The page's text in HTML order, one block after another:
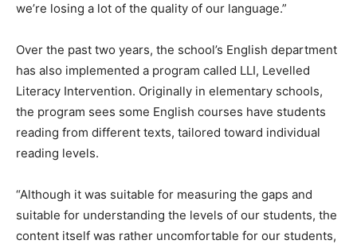
we’re losing a lot of the quality of our language.”
Over the past two years, the school’s English department
has also implemented a program called LLI, Levelled
Literacy Intervention. Originally in elementary schools,
the program sees some English courses have students
reading from different texts, tailored toward individual
reading levels.
“Although it was suitable for measuring the gaps and
suitable for understanding the levels of our students, the
content itself was rather uncomfortable for our students,